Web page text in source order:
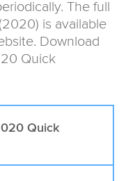
The full
is available
Download
Quick
Quick